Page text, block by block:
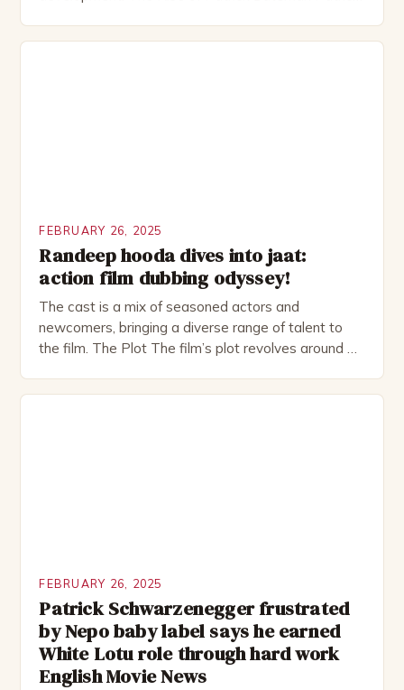
FEBRUARY 26, 2025
Randeep hooda dives into jaat:
action film dubbing odyssey!
The cast is a mix of seasoned actors and
newcomers, bringing a diverse range of talent to
the film. The Plot The film’s plot revolves around a
FEBRUARY 26, 2025
Patrick Schwarzenegger frustrated
by Nepo baby label says he earned
White Lotu role through hard work
English Movie News